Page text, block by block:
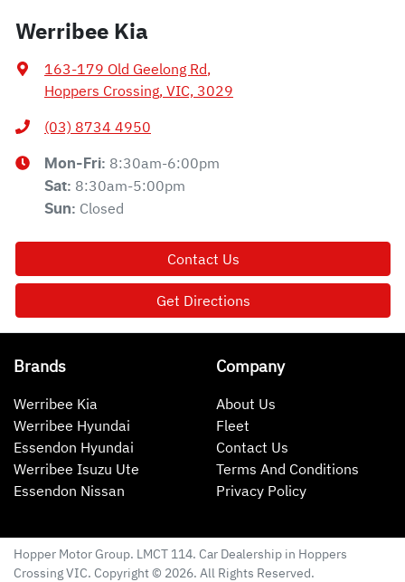
Werribee Kia
163-179 Old Geelong Rd,
Hoppers Crossing, VIC, 3029
(03) 8734 4950
Mon-Fri: 8:30am-6:00pm
Sat: 8:30am-5:00pm
Sun: Closed
Contact Us
Get Directions
Brands
Werribee Kia
Werribee Hyundai
Essendon Hyundai
Werribee Isuzu Ute
Essendon Nissan
Company
About Us
Fleet
Contact Us
Terms And Conditions
Privacy Policy
Hopper Motor Group. LMCT 114. Car Dealership in Hoppers
CrossingVIC. Copyright © 2026. All Rights Reserved.